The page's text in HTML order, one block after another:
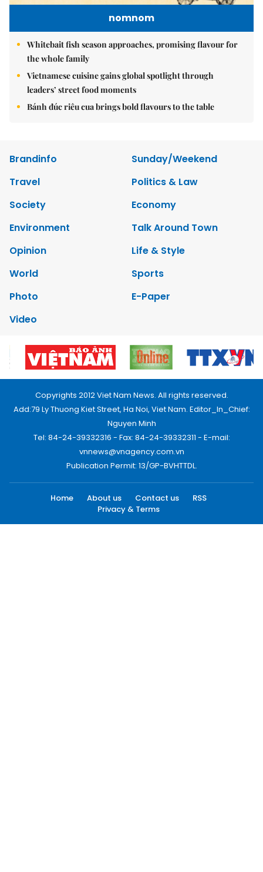
nomnom
Whitebait fish season approaches, promising flavour for
the whole family
Vietnamese cuisine gains global spotlight through
leaders’ street food moments
Bánh đúc riêu cua brings bold flavours to the table
Brandinfo
Sunday/Weekend
Travel
Politics & Law
Society
Economy
Environment
Talk Around Town
Opinion
Life & Style
World
Sports
Photo
E-Paper
Video
Copyrights 2012 Viet Nam News. All rights reserved.
Add:79 Ly Thuong Kiet Street, Ha Noi, Viet Nam. Editor_In_Chief:
Nguyen Minh
Tel: 84-24-39332316 - Fax: 84-24-39332311 - E-mail:
vnnews@vnagency.com.vn
Publication Permit: 13/GP-BVHTTDL.
Home About us Contact us
RSS
Privacy & Terms